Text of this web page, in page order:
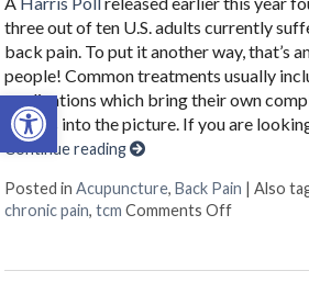
Open toolbar
three out of ten U.S. adults currently
back pain. To put it another way, that’s
people! Common treatments usually
medications which bring their own
effects into the picture. If you are
Continue reading
Posted inAcupuncture, Back Pain |Also
chronic pain,tcm Comments Offon